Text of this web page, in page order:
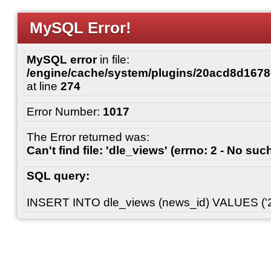
MySQL Error!
MySQL errorin file:
/engine/cache/system/plugins/
at line 274
Error Number: 1017
The Error returned was:
Can't find file: 'dle_views' (errno: 2 - No
SQL query:
INSERT INTO dle_views (news_id) VALUES